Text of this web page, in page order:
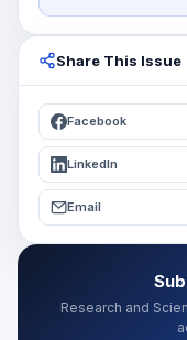
Share This Issue
Facebook
LinkedIn
Email
Research and